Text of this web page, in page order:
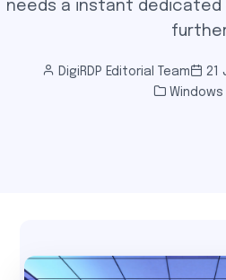
needs a instant dedicated
DigiRDP Editorial Team 21
Windows